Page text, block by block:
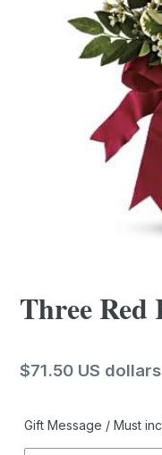
Three Red
Regular
$71.50 US dollars
Gift Message / Must